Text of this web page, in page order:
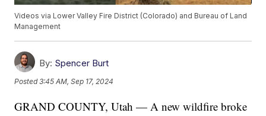
Videos via Lower Valley Fire District (Colorado) and Bureau of Land
Management
By: Spencer Burt
Posted3:45 AM, Sep 17, 2024
GRAND COUNTY, Utah — A new wildfire broke